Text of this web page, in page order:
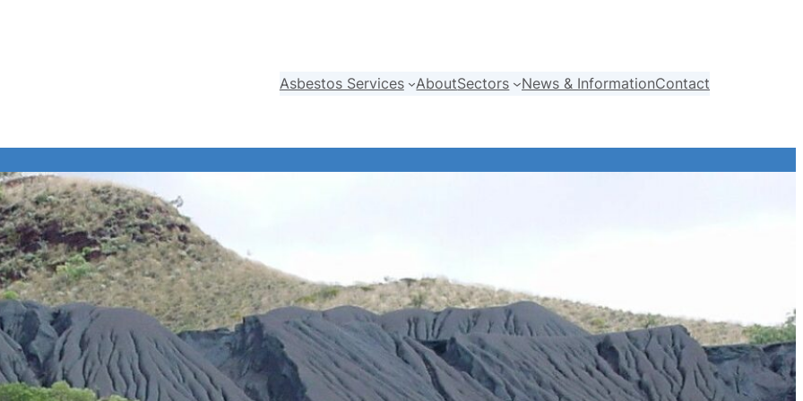
Asbestos Services
AboutSectors News & InformationContact